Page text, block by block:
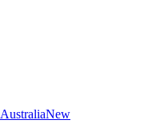
AustraliaNew